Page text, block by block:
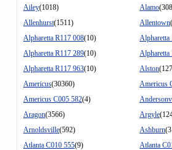
Ailey(1018) Alamo
Allenhurst(1511) Allentown
Alpharetta R117 008(10)
Alpharetta
Alpharetta R117 289(10)
Alpharetta
Alpharetta R117 963(10) Alston
Americus(30360)
Americus
Americus C005 582(4)
Aragon(3566) Argyle
Arnoldsville(592) Ashburn
Atlanta C010 555(9)
Atlanta